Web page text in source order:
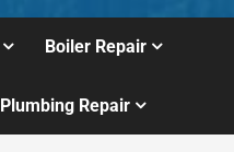
Boiler Repair
Plumbing Repair